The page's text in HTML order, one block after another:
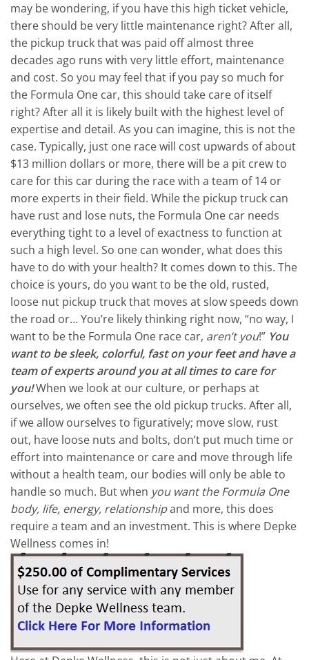
may be wondering, if you have this high ticket vehicle,
there should be very little maintenance right? After all,
the pickup truck that was paid off almost three
decades ago runs with very little effort, maintenance
and cost. So you may feel that if you pay so much for
the Formula One car, this should take care of itself
right? After all it is likely built with the highest level of
expertise and detail. As you can imagine, this is not the
case. Typically, just one race will cost upwards of about
$13 million dollars or more, there will be a pit crew to
care for this car during the race with a team of 14 or
more experts in their field. While the pickup truck can
have rust and lose nuts, the Formula One car needs
everything tight to a level of exactness to function at
such a high level. So one can wonder, what does this
have to do with your health? It comes down to this. The
choice is yours, do you want to be the old, rusted,
loose nut pickup truck that moves at slow speeds down
the road or… You’re likely thinking right now, “no way, I
want to be the Formula One race car, aren’t you!” You
want to be sleek, colorful, fast on your feet and have a
team of experts around you at all times to care for
you!When we look at our culture, or perhaps at
ourselves, we often see the old pickup trucks. After all,
if we allow ourselves to figuratively; move slow, rust
out, have loose nuts and bolts, don’t put much time or
effort into maintenance or care and move through life
without a health team, our bodies will only be able to
handle so much. But when you want the Formula One
body, life, energy, relationshipand more, this does
require a team and an investment. This is where Depke
Wellness comes in!